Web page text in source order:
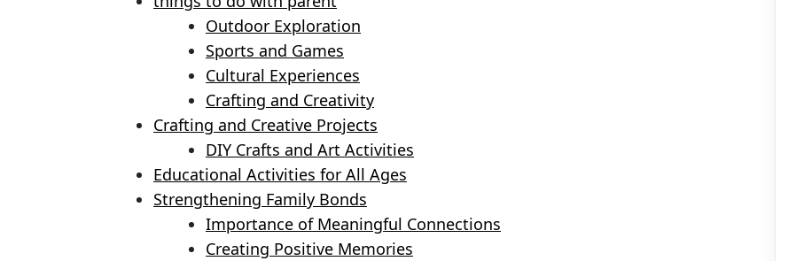
Outdoor Exploration
Sports and Games
Cultural Experiences
Crafting and Creativity
Crafting and Creative Projects
DIY Crafts and Art Activities
Educational Activities for All Ages
Strengthening Family Bonds
Importance of Meaningful Connections
Creating Positive Memories